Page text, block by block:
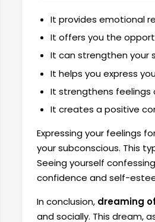
It provides emotional
It offers you the
It can strengthen your
It helps you express
It strengthens
It creates a positive
Expressing your feelings
your subconscious. This
Seeing yourself
confidence and self-
In conclusion, dreaming
and socially. This dream,